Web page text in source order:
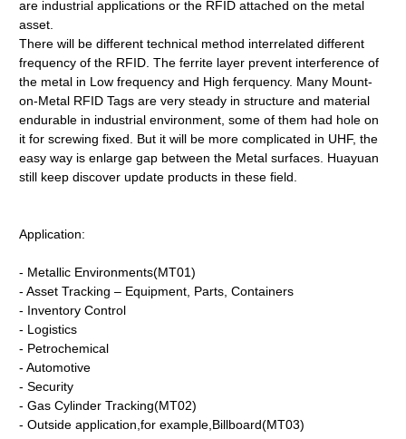
are industrial applications or the RFID attached on the metal
asset.
There will be different technical method interrelated different
frequency of the RFID. The ferrite layer prevent interference of
the metal in Low frequency and High ferquency. Many Mount-
on-Metal RFID Tags are very steady in structure and material
endurable in industrial environment, some of them had hole on
it for screwing fixed. But it will be more complicated in UHF, the
easy way is enlarge gap between the Metal surfaces. Huayuan
still keep discover update products in these field.
Application:
- Metallic Environments(MT01)
- Asset Tracking – Equipment, Parts, Containers
- Inventory Control
- Logistics
- Petrochemical
- Automotive
- Security
- Gas Cylinder Tracking(MT02)
- Outside application,for example,Billboard(MT03)